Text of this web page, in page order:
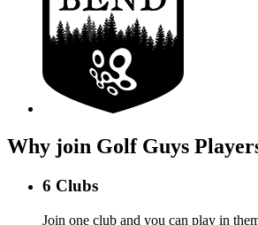
Why join Golf Guys
6 Clubs
Join one club and you can play in